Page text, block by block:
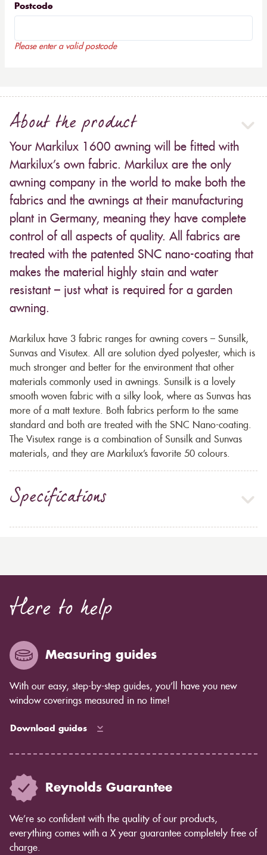
Postcode
Please enter a valid postcode
About the product
Your Markilux 1600 awning will be fitted with
Markilux’s own fabric. Markilux are the only
awning company in the world to make both the
fabrics and the awnings at their manufacturing
plant in Germany, meaning they have complete
control of all aspects of quality. All fabrics are
treated with the patented SNC nano-coating that
makes the material highly stain and water
resistant – just what is required for a garden
awning.
Markilux have 3 fabric ranges for awning covers – Sunsilk,
Sunvas and Visutex. All are solution dyed polyester, which is
much stronger and better for the environment that other
materials commonly used in awnings. Sunsilk is a lovely
smooth woven fabric with a silky look, where as Sunvas has
more of a matt texture. Both fabrics perform to the same
standard and both are treated with the SNC Nano-coating.
The Visutex range is a combination of Sunsilk and Sunvas
materials, and they are Markilux’s favorite 50 colours.
Specifications
Here to help
Measuring guides
With our easy, step-by-step guides, you’ll have you new
window coverings measured in no time!
Download guides
Reynolds Guarantee
We’re so confident with the quality of our products,
everything comes with a X year guarantee completely free of
charge.